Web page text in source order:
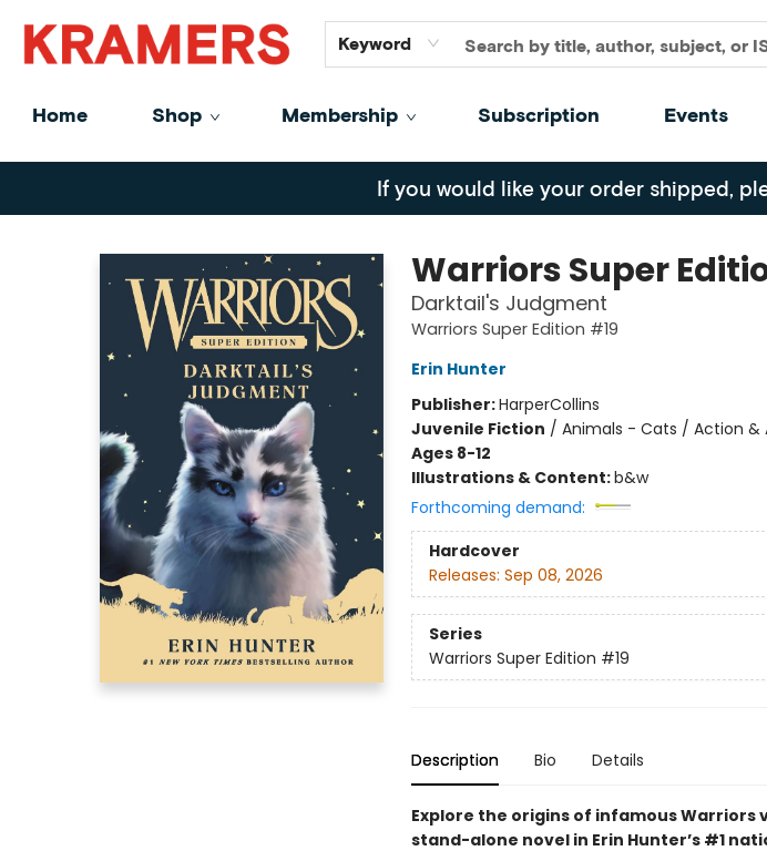
Keyword
Home Shop Membership Subscription Events
GiftCards
About
Contact
Kramers
If you would like your order shipped,
Warriors Super
Darktail's Judgment
Warriors Super Edition #19
Erin Hunter
Publisher:HarperCollins
Juvenile Fiction / Animals - Cats / Action &
Ages 8-12
Illustrations & Content:b&w
Forthcoming demand:
Hardcover
Releases: Sep 08, 2026
Series
Warriors Super Edition #19
Description Bio Details
Explore the origins of infamous Warriors
stand-alone novel in Erin Hunter’s #1